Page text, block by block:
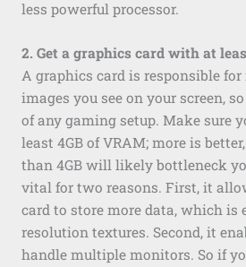
less powerful processor.
2. Get a graphics card with at
A graphics card is responsible
images you see on your screen,
of any gaming setup. Make sure
least 4GB of VRAM; more is
than 4GB will likely bottleneck
vital for two reasons. First, it
card to store more data, which is
resolution textures. Second, it
handle multiple monitors. So if